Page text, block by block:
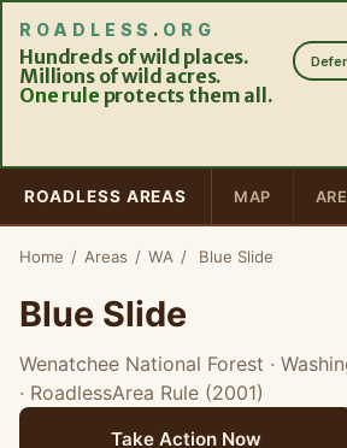
ROADLESS . ORG
Hundreds of wild places.
Millions of wild acres.
One rule protects them all.
ROADLESS AREAS MAP
Home / Areas / WA / Blue Slide
Blue Slide
Wenatchee National Forest ·
· RoadlessArea Rule (2001)
Take Action Now